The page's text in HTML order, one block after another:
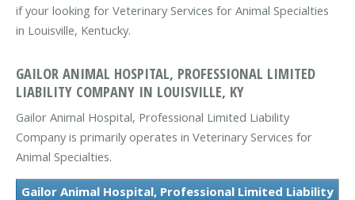
if your looking for Veterinary Services for Animal Specialties
in Louisville, Kentucky.
GAILOR ANIMAL HOSPITAL, PROFESSIONAL LIMITED
LIABILITY COMPANY IN LOUISVILLE, KY
Gailor Animal Hospital, Professional Limited Liability
Company is primarily operates in Veterinary Services for
Animal Specialties.
Gailor Animal Hospital, Professional Limited Liability